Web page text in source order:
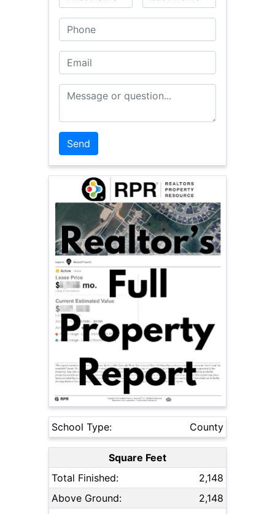
Phone
Email
Message or Question
School Type: County
Square Feet
Total Finished:
2,148
Above Ground:
2,148